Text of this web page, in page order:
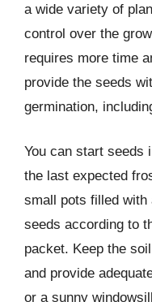
a wide variety of
control over the
requires more time
provide the seeds
germination,
You can start seeds
the last expected
small pots filled with
seeds according to
packet. Keep the
and provide
or a sunny